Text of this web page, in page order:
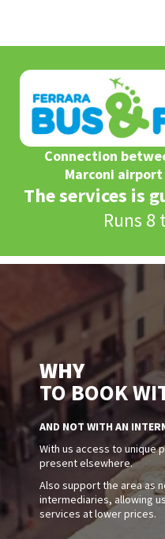
Connection
Marconi
The services is
Runs 8
WHY
TO BOOK
AND NOT WITH AN
With us access to unique
present elsewhere.
Also support the area as
intermediaries, allowing
services at lower prices.